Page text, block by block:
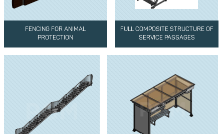
FENCING FOR ANIMAL
PROTECTION
FULL COMPOSITE STRUCTURE OF
SERVICE PASSAGES